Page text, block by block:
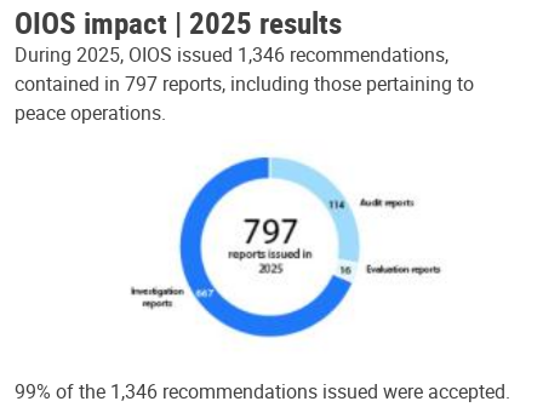
OIOS impact | 2025 results
During 2025, OIOS issued 1,346 recommendations,
contained in 797 reports, including those pertaining to
peace operations.
99% of the 1,346 recommendations issued were accepted.